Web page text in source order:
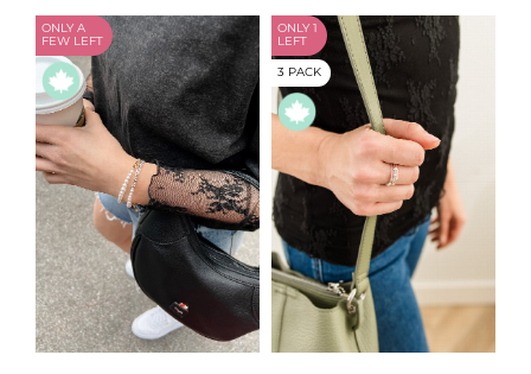
ONLY A
FEW LEFT
ONLY 1
LEFT
3 PACK